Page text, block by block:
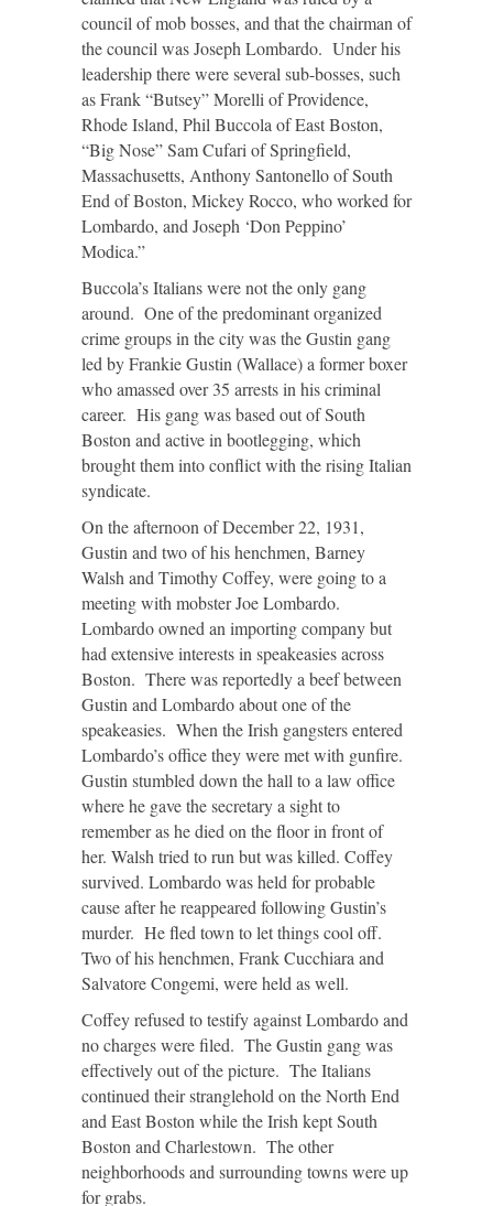
council of mob bosses, and that the chairman of
the council was Joseph Lombardo. Under his
leadership there were several sub-bosses, such
as Frank “Butsey” Morelli of Providence,
Rhode Island, Phil Buccola of East Boston,
“Big Nose” Sam Cufari of Springfield,
Massachusetts, Anthony Santonello of South
End of Boston, Mickey Rocco, who worked for
Lombardo, and Joseph ‘Don Peppino’
Modica.”
Buccola’s Italians were not the only gang
around. One of the predominant organized
crime groups in the city was the Gustin gang
led by Frankie Gustin (Wallace) a former boxer
who amassed over 35 arrests in his criminal
career. His gang was based out of South
Boston and active in bootlegging, which
brought them into conflict with the rising Italian
syndicate.
On the afternoon of December 22, 1931,
Gustin and two of his henchmen, Barney
Walsh and Timothy Coffey, were going to a
meeting with mobster Joe Lombardo.
Lombardo owned an importing company but
had extensive interests in speakeasies across
Boston. There was reportedly a beef between
Gustin and Lombardo about one of the
speakeasies. When the Irish gangsters entered
Lombardo’s office they were met with gunfire.
Gustin stumbled down the hall to a law office
where he gave the secretary a sight to
remember as he died on the floor in front of
her. Walsh tried to run but was killed. Coffey
survived. Lombardo was held for probable
cause after he reappeared following Gustin’s
murder. He fled town to let things cool off.
Two of his henchmen, Frank Cucchiara and
Salvatore Congemi, were held as well.
Coffey refused to testify against Lombardo and
no charges were filed. The Gustin gang was
effectively out of the picture. The Italians
continued their stranglehold on the North End
and East Boston while the Irish kept South
Boston and Charlestown. The other
neighborhoods and surrounding towns were up
for grabs.